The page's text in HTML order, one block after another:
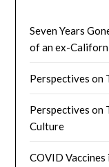
Seven Years
of an ex-
Perspectives on
Perspectives on
Culture
COVID